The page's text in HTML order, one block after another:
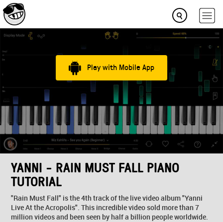
Play with Mobile App
YANNI - RAIN MUST FALL PIANO
TUTORIAL
"Rain Must Fall" is the 4th track of the live video album "Yanni
Live At the Acropolis". This incredible video sold more than 7
million videos and been seen by half a billion people worldwide.